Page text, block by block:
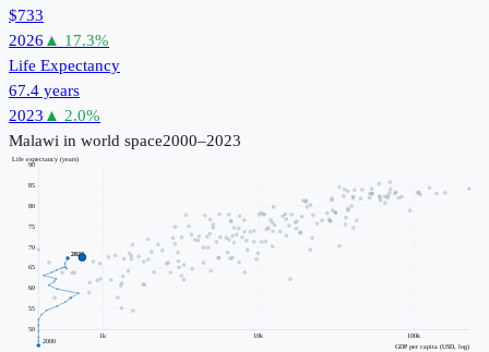
$733
2026 ▲ 17.3%
Life Expectancy
67.4 years
2023 ▲ 2.0%
Malawi in world space2000–2023
1k 10k 100k
50
55
60
65
70
75
80
85
90
GDP per capita (USD, log)
Life expectancy (years)
2000
2023